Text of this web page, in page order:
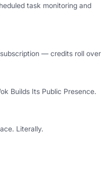
task monitoring and
— credits roll over
Builds Its Public Presence.
Literally.